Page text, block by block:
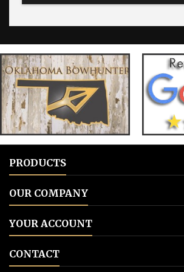
for blank tags 3: Add to cart.
PRODUCTS
OUR COMPANY
YOUR ACCOUNT
CONTACT